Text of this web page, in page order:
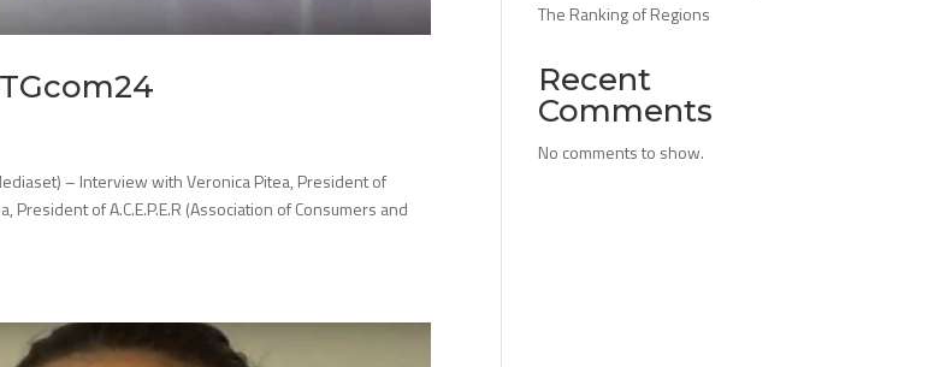
– Interview with Veronica Pitea, President of
President of A.C.E.P.E.R (Association of Consumers and
The Ranking of Regions
Recent
Comments
No comments to show.